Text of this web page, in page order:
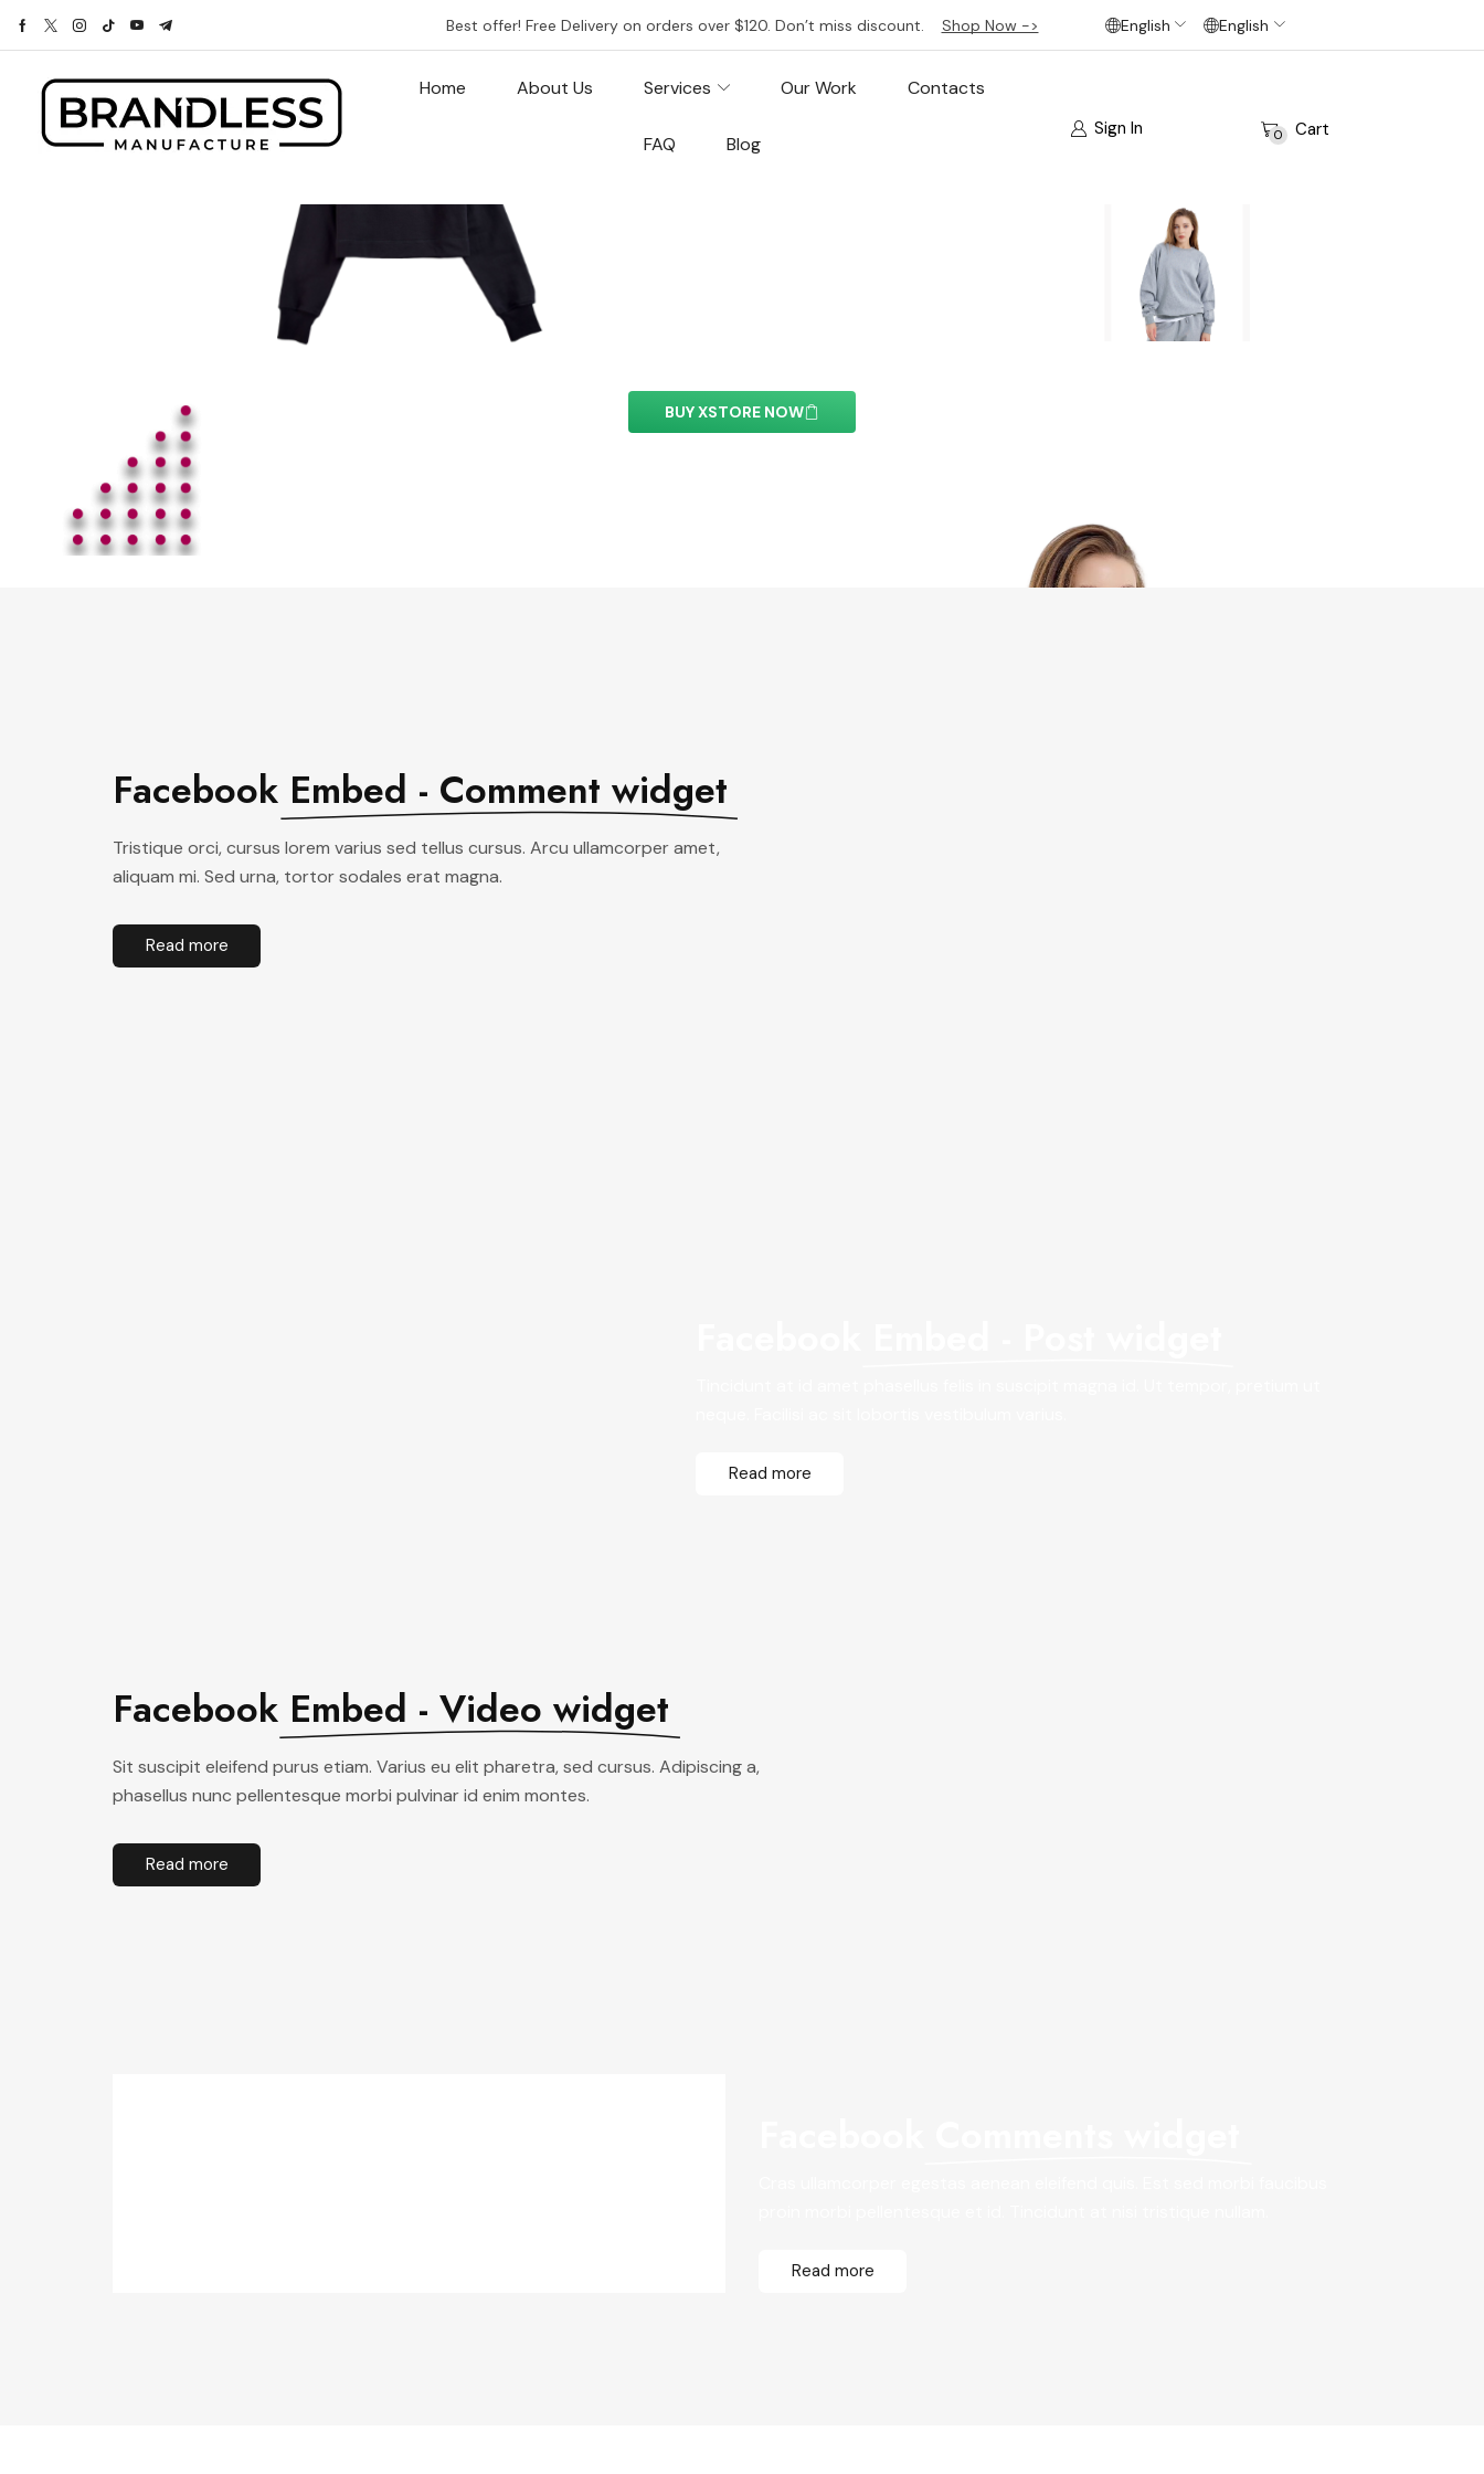
Best offer! Free Delivery on orders over $120. Don’t miss discount. Shop Now -> English English
Home About Us Services Our Work Contacts
FAQ Blog
Sign In 0 Cart
BUY XSTORE NOW
Facebook Embed - Comment widget
Tristique orci, cursus lorem varius sed tellus cursus. Arcu ullamcorper amet,
aliquam mi. Sed urna, tortor sodales erat magna.
Read more
Read more
Facebook Embed - Video widget
Sit suscipit eleifend purus etiam. Varius eu elit pharetra, sed cursus. Adipiscing a,
phasellus nunc pellentesque morbi pulvinar id enim montes.
Read more
Read more